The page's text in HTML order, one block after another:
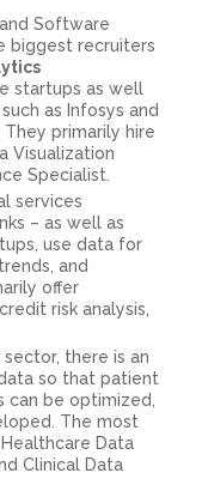
and Software
biggest recruiters
startups as well
as Infosys and
They primarily hire
Visualization
Specialist.
services
– as well as
use data for
and
offer
risk analysis,
there is an
so that patient
can be optimized,
The most
Data
Clinical Data